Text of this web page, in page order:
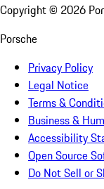
Copyright © 2026
Porsche
Privacy Policy
Legal Notice
Terms &
Business &
Accessibility
Open Source
Do Not Sell or